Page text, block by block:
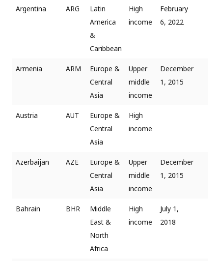
Argentina ARG
Latin
America
&
Caribbean
High
income
February
6, 2022
Armenia ARM
Europe &
Central
Asia
Upper
middle
income
December
1, 2015
Austria AUT
Europe &
Central
Asia
High
income
Azerbaijan AZE
Europe &
Central
Asia
Upper
middle
income
December
1, 2015
Bahrain BHR
Middle
East &
North
Africa
High
income
July 1,
2018